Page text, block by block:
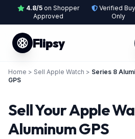
4.8/5on Shopper
Approved
Verified
Only
Flipsy
Home > Sell Apple Watch > Series 8
GPS
Sell Your Apple
Aluminum GPS